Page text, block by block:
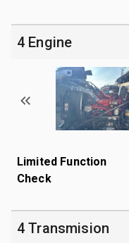
4 Engine
Limited Function
Check
4 Transmision